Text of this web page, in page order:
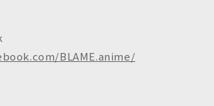
BLAME.anime/